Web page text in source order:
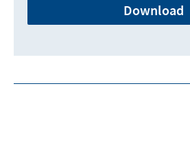
Download